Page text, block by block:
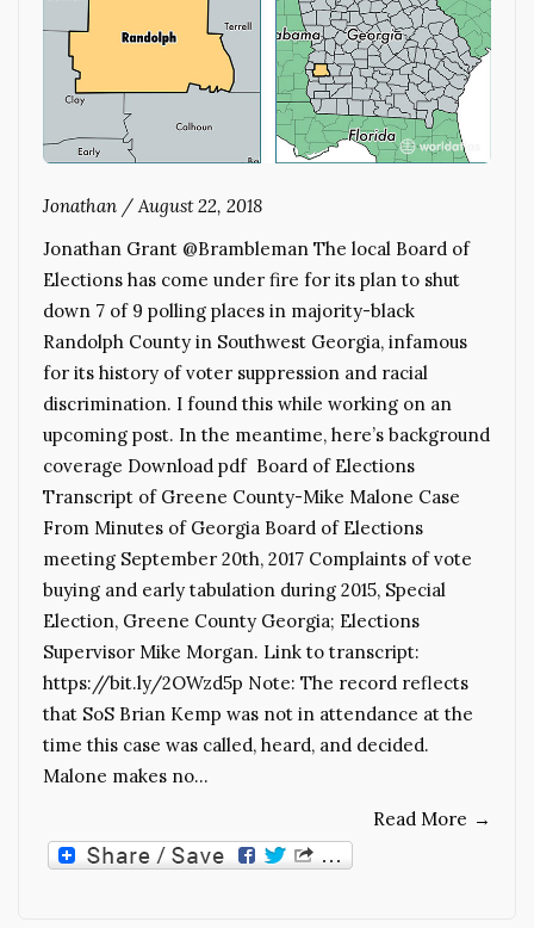
Jonathan /August 22, 2018
Jonathan Grant @Brambleman The local Board of
Elections has come under fire for its plan to shut
down 7 of 9 polling places in majority-black
Randolph County in Southwest Georgia, infamous
for its history of voter suppression and racial
discrimination. I found this while working on an
upcoming post. In the meantime, here’s background
coverage Download pdf Board of Elections
Transcript of Greene County-Mike Malone Case
From Minutes of Georgia Board of Elections
meeting September 20th, 2017 Complaints of vote
buying and early tabulation during 2015, Special
Election, Greene County Georgia; Elections
Supervisor Mike Morgan. Link to transcript:
https://bit.ly/2OWzd5p Note: The record reflects
that SoS Brian Kemp was not in attendance at the
time this case was called, heard, and decided.
Malone makes no…
Read More →